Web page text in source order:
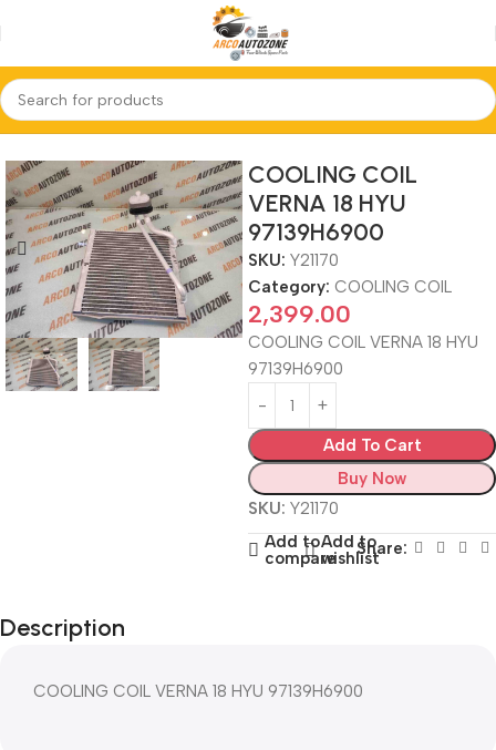
Home COOLING COIL
COOLING COIL
VERNA 18 HYU
97139H6900
SKU: Y21170
Category: COOLING COIL
2,399.00
COOLING COIL VERNA 18 HYU
97139H6900
Add To Cart
Buy Now
SKU: Y21170
Add to
compare
Add to
wishlistShare:
Description
COOLING COIL VERNA 18 HYU 97139H6900